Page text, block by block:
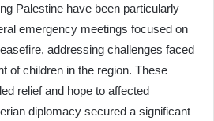
Palestine have been particularly
emergency meetings focused on
addressing challenges faced
of children in the region. These
relief and hope to affected
diplomacy secured a significant